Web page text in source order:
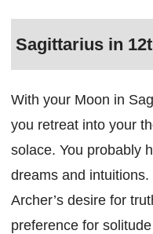
Sagittarius in
With your Moon in
you retreat into your
solace. You probably
dreams and
Archer’s desire for
preference for